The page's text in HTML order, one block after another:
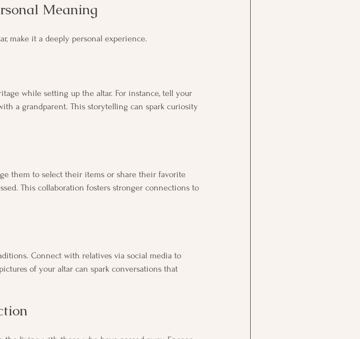
Meaning
make it a deeply personal experience.
while setting up the altar. For instance, tell your
a grandparent. This storytelling can spark curiosity
them to select their items or share their favorite
This collaboration fosters stronger connections to
Connect with relatives via social media to
of your altar can spark conversations that